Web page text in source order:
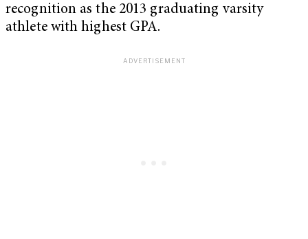
recognition as the 2013 graduating varsity
athlete with highest GPA.